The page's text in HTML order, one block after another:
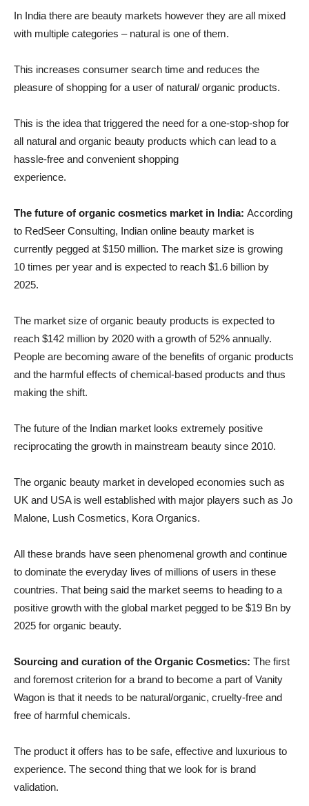
In India there are beauty markets however they are all mixed
with multiple categories – natural is one of them.
This increases consumer search time and reduces the
pleasure of shopping for a user of natural/ organic products.
This is the idea that triggered the need for a one-stop-shop for
all natural and organic beauty products which can lead to a
hassle-free and convenient shopping
experience.
The future of organic cosmetics market in India: According
to RedSeer Consulting, Indian online beauty market is
currently pegged at $150 million. The market size is growing
10 times per year and is expected to reach $1.6 billion by
2025.
The market size of organic beauty products is expected to
reach $142 million by 2020 with a growth of 52% annually.
People are becoming aware of the benefits of organic products
and the harmful effects of chemical-based products and thus
making the shift.
The future of the Indian market looks extremely positive
reciprocating the growth in mainstream beauty since 2010.
The organic beauty market in developed economies such as
UK and USA is well established with major players such as Jo
Malone, Lush Cosmetics, Kora Organics.
All these brands have seen phenomenal growth and continue
to dominate the everyday lives of millions of users in these
countries. That being said the market seems to heading to a
positive growth with the global market pegged to be $19 Bn by
2025 for organic beauty.
Sourcing and curation of the Organic Cosmetics: The first
and foremost criterion for a brand to become a part of Vanity
Wagon is that it needs to be natural/organic, cruelty-free and
free of harmful chemicals.
The product it offers has to be safe, effective and luxurious to
experience. The second thing that we look for is brand
validation.